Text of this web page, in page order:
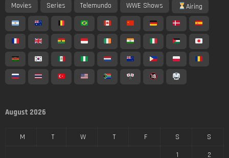
Movies
Series Telemundo WWE Shows Airing
August 2026
M T W T F S
S
1
2